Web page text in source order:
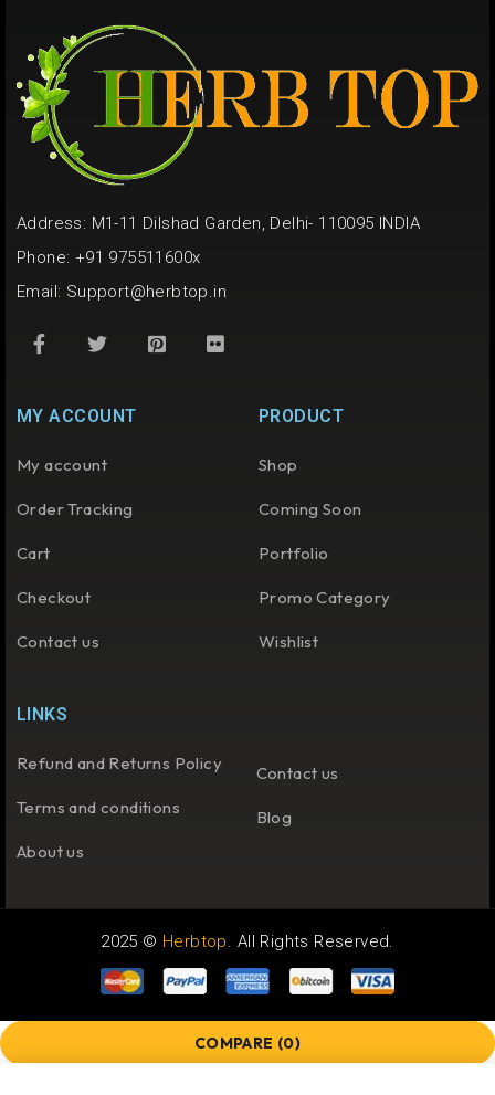
Address: M1-11 Dilshad Garden, Delhi- 110095 INDIA
Phone: +91 975511600x
Email: Support@herbtop.in
MY ACCOUNT
My account
Order Tracking
Cart
Checkout
Contact us
PRODUCT
Shop
Coming Soon
Portfolio
Promo Category
Wishlist
LINKS
Refund and Returns Policy
Terms and conditions
About us
Contact us
Blog
2025 © Herbtop. All Rights Reserved.
COMPARE (0)